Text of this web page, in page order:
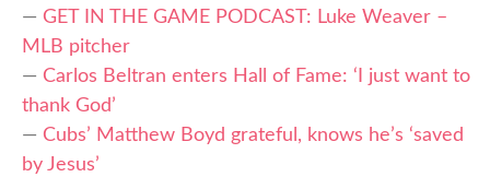
— GET IN THE GAME PODCAST: Luke Weaver –
MLB pitcher
— Carlos Beltran enters Hall of Fame: ‘I just want to
thank God’
— Cubs’ Matthew Boyd grateful, knows he’s ‘saved
by Jesus’